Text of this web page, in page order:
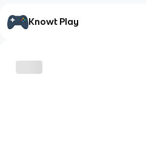
Knowt Play